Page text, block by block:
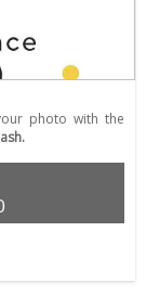
photo with the